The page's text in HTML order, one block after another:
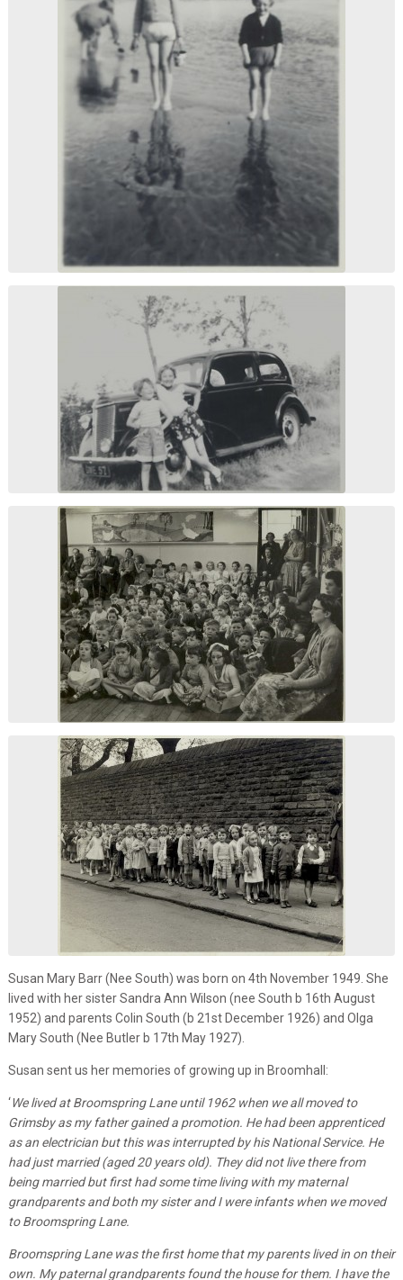
Susan Mary Barr (Nee South) was born on 4th November 1949. She
lived with her sister Sandra Ann Wilson (nee South b 16th August
1952) and parents Colin South (b 21st December 1926) and Olga
Mary South (Nee Butler b 17th May 1927).
Susan sent us her memories of growing up in Broomhall:
‘We lived at Broomspring Lane until 1962 when we all moved to
Grimsby as my father gained a promotion. He had been apprenticed
as an electrician but this was interrupted by his National Service. He
had just married (aged 20 years old). They did not live there from
being married but first had some time living with my maternal
grandparents and both my sister and I were infants when we moved
to Broomspring Lane.
Broomspring Lane was the first home that my parents lived in on their
own. My paternal grandparents found the house for them. I have the